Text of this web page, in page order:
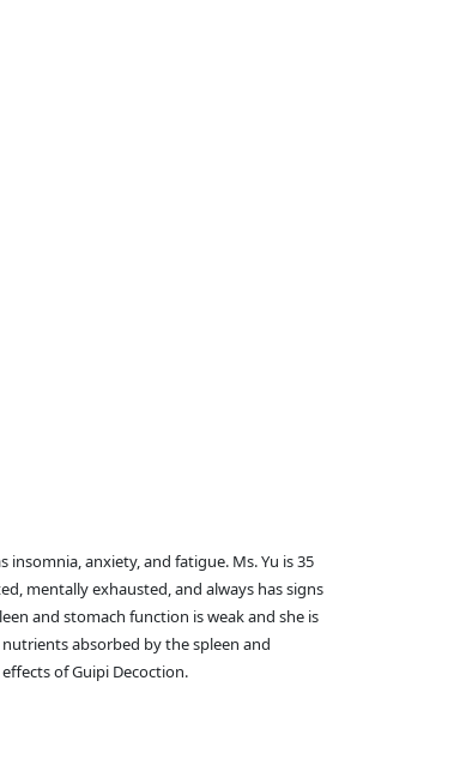
anxiety, and fatigue. Ms. Yu is 35
mentally exhausted, and always has signs
and stomach function is weak and she is
absorbed by the spleen and
of Guipi Decoction.